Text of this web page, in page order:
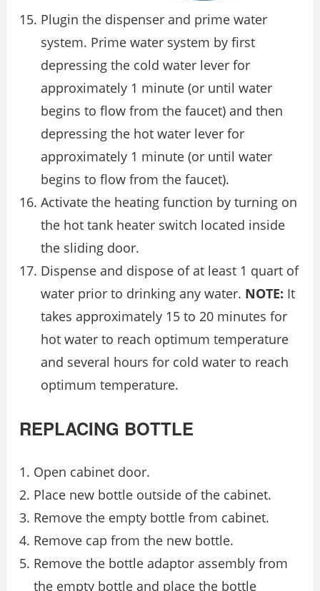
Plugin the dispenser and prime water
system. Prime water system by first
depressing the cold water lever for
approximately 1 minute (or until water
begins to flow from the faucet) and then
depressing the hot water lever for
approximately 1 minute (or until water
begins to flow from the faucet).
Activate the heating function by turning on
the hot tank heater switch located inside
the sliding door.
Dispense and dispose of at least 1 quart of
water prior to drinking any water. NOTE: It
takes approximately 15 to 20 minutes for
hot water to reach optimum temperature
and several hours for cold water to reach
optimum temperature.
REPLACING BOTTLE
Open cabinet door.
Place new bottle outside of the cabinet.
Remove the empty bottle from cabinet.
Remove cap from the new bottle.
Remove the bottle adaptor assembly from
the empty bottle and place the bottle